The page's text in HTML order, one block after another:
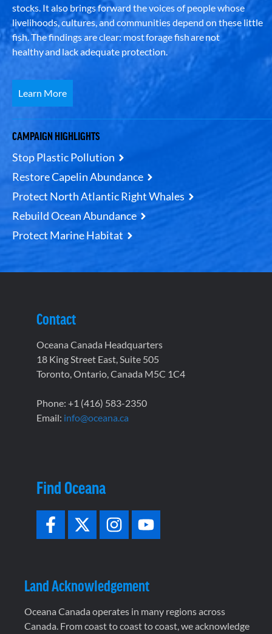
stocks. It also brings forward the voices of people whose
livelihoods, cultures, and communities depend on these little
fish. The findings are clear: most forage fish are not
healthy and lack adequate protection.
Learn More
CAMPAIGN HIGHLIGHTS
Stop Plastic Pollution
Restore Capelin Abundance
Protect North Atlantic Right Whales
Rebuild Ocean Abundance
Protect Marine Habitat
Contact
Oceana Canada Headquarters
18 King Street East, Suite 505
Toronto, Ontario, Canada M5C 1C4
Phone: +1 (416) 583-2350
Email: info@oceana.ca
Find Oceana
Land Acknowledgement
Oceana Canada operates in many regions across
Canada. From coast to coast to coast, we acknowledge